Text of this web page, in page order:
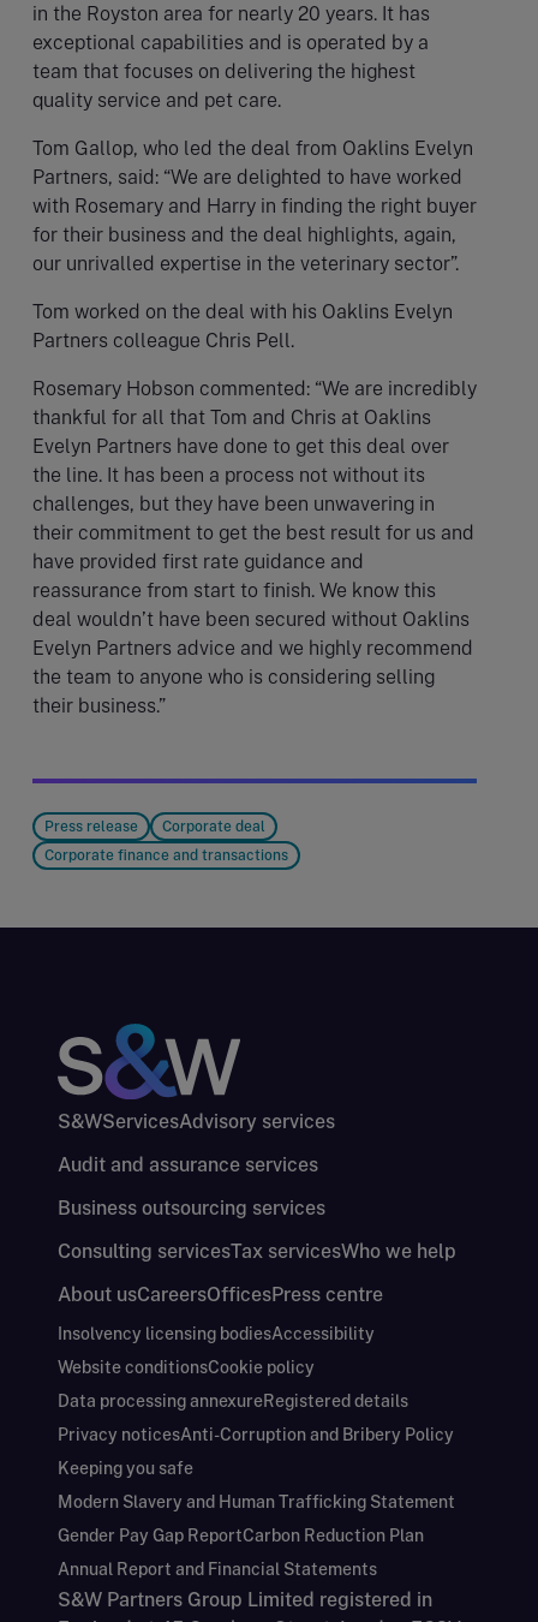
in the Royston area for nearly 20 years. It has
exceptional capabilities and is operated by a
team that focuses on delivering the highest
quality service and pet care.
Tom Gallop, who led the deal from Oaklins Evelyn
Partners, said: “We are delighted to have worked
with Rosemary and Harry in finding the right buyer
for their business and the deal highlights, again,
our unrivalled expertise in the veterinary sector”.
Tom worked on the deal with his Oaklins Evelyn
Partners colleague Chris Pell.
Rosemary Hobson commented: “We are incredibly
thankful for all that Tom and Chris at Oaklins
Evelyn Partners have done to get this deal over
the line. It has been a process not without its
challenges, but they have been unwavering in
their commitment to get the best result for us and
have provided first rate guidance and
reassurance from start to finish. We know this
deal wouldn’t have been secured without Oaklins
Evelyn Partners advice and we highly recommend
the team to anyone who is considering selling
their business.”
Press release
Corporate deal
Corporate finance and transactions
S&WServicesAdvisory services
Audit and assurance services
Business outsourcing services
Consulting servicesTax servicesWho we help
About usCareersOfficesPress centre
Insolvency licensing bodiesAccessibility
Website conditionsCookie policy
Data processing annexureRegistered details
Privacy noticesAnti-Corruption and Bribery Policy
Keeping you safe
Modern Slavery and Human Trafficking Statement
Gender Pay Gap ReportCarbon Reduction Plan
Annual Report and Financial Statements
S&W Partners Group Limited registered in